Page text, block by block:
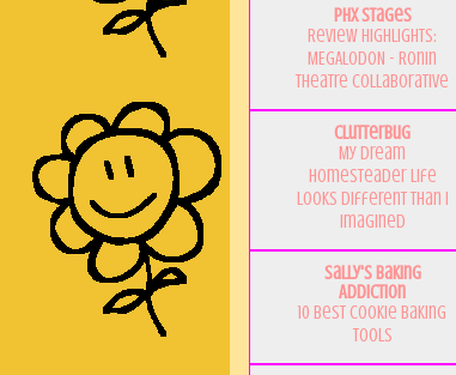
PHX Stages
Review Highlights:
MEGALODON - Ronin
Theatre Collaborative
Clutterbug
My Dream
Homesteader Life
Looks Different Than I
Imagined
Sally's Baking
Addiction
10 Best Cookie Baking
Tools